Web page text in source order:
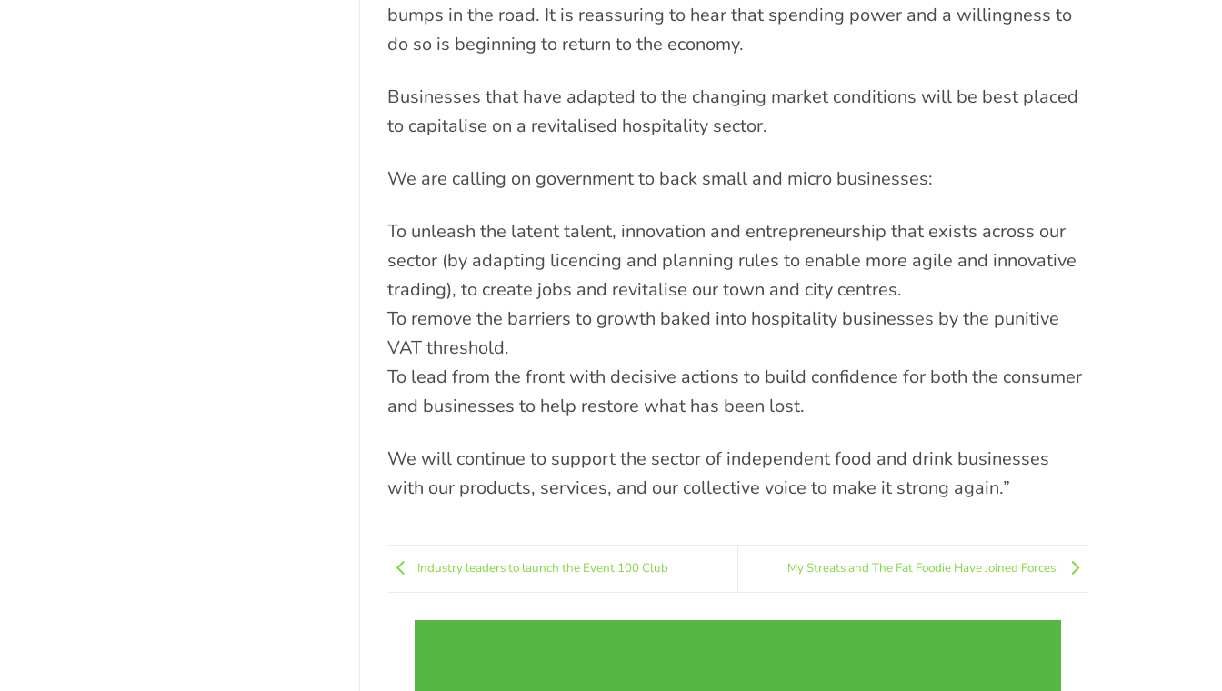
bumps in the road. It is reassuring to hear that spending power and a willingness to
do so is beginning to return to the economy.
Businesses that have adapted to the changing market conditions will be best placed
to capitalise on a revitalised hospitality sector.
We are calling on government to back small and micro businesses:
To unleash the latent talent, innovation and entrepreneurship that exists across our
sector (by adapting licencing and planning rules to enable more agile and innovative
trading), to create jobs and revitalise our town and city centres.
To remove the barriers to growth baked into hospitality businesses by the punitive
VAT threshold.
To lead from the front with decisive actions to build confidence for both the consumer
and businesses to help restore what has been lost.
We will continue to support the sector of independent food and drink businesses
with our products, services, and our collective voice to make it strong again.”
Industry leaders to launch the Event 100 Club My Streats and The Fat Foodie Have Joined Forces!